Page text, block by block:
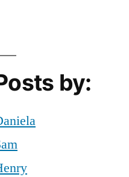
by: